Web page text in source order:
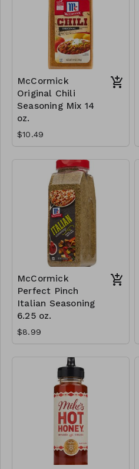
McCormick
Original Chili
Seasoning Mix 14
oz.
$10.49
McCormick
Perfect Pinch
Italian Seasoning
6.25 oz.
$8.99